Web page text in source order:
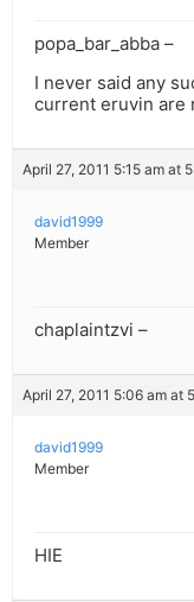
popa_bar_abba –
I never said any
current eruvin are
April 27, 2011 5:15 am at
david1999
Member
chaplaintzvi –
April 27, 2011 5:06 am at
david1999
Member
HIE